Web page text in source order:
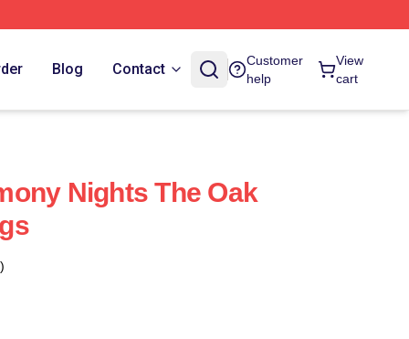
Blog Contact
Customer
help
View
cart
Nights The Oak